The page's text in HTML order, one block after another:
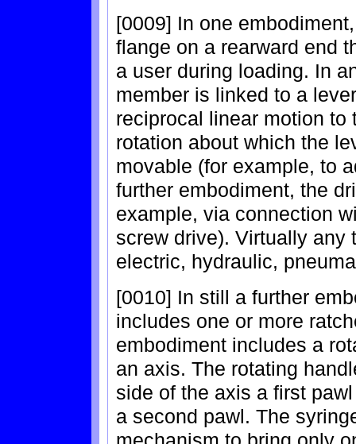
[0009] In one
flange on a rearward end
a user during loading. In
member is linked to a
reciprocal linear motion to
rotation about which the
movable (for example, to
further embodiment, the
example, via connection
screw drive). Virtually any
electric, hydraulic,
[0010] In still a further
includes one or more
embodiment includes a
an axis. The rotating
side of the axis a first
a second pawl. The